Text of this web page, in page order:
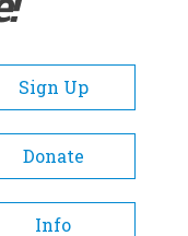
Sign Up
Donate
Info